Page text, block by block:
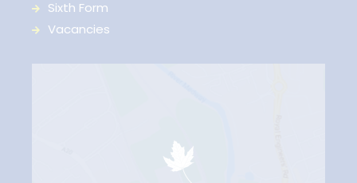
Sixth Form
Vacancies